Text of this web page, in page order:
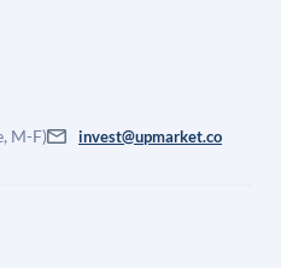
M-F) invest@upmarket.co